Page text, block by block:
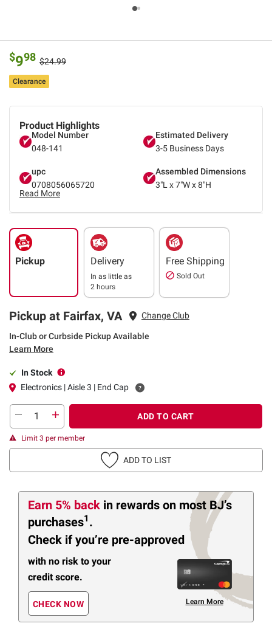
Product Highlights
Model Number
048-141
Estimated Delivery
3-5 Business Days
upc
0708056065720
Assembled Dimensions
3"L x 7"W x 8"H
Read More
$998 $24.99
Clearance
Pickup Delivery
In as little as
2 hours
Free Shipping
Sold Out
Pickup at Fairfax, VA Change Club
In-Club or Curbside Pickup Available
Learn More
In Stock
Electronics | Aisle 3 | End Cap
ADD TO CART
Limit 3 per member
ADD TO LIST
Earn 5% back in rewards on most BJ’s
purchases1 .
Check if you’re pre-approved
with no risk to your
credit score.
CHECK NOW Learn More